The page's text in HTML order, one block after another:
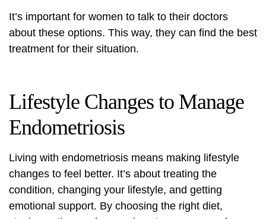
It’s important for women to talk to their doctors
about these options. This way, they can find the best
treatment for their situation.
Lifestyle Changes to Manage
Endometriosis
Living with endometriosis means making lifestyle
changes to feel better. It’s about treating the
condition, changing your lifestyle, and getting
emotional support. By choosing the right diet,